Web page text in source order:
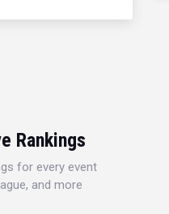
Rankings
for every event
and more